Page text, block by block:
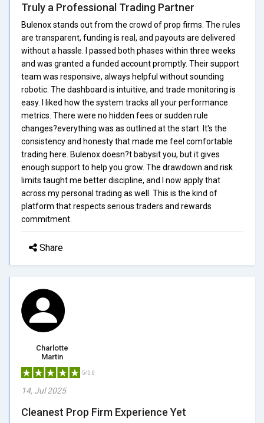
Truly a Professional Trading Partner
Bulenox stands out from the crowd of prop firms. The rules
are transparent, funding is real, and payouts are delivered
without a hassle. I passed both phases within three weeks
and was granted a funded account promptly. Their support
team was responsive, always helpful without sounding
robotic. The dashboard is intuitive, and trade monitoring is
easy. I liked how the system tracks all your performance
metrics. There were no hidden fees or sudden rule
changes?everything was as outlined at the start. It's the
consistency and honesty that made me feel comfortable
trading here. Bulenox doesn?t babysit you, but it gives
enough support to help you grow. The drawdown and risk
limits taught me better discipline, and I now apply that
across my personal trading as well. This is the kind of
platform that respects serious traders and rewards
commitment.
Share
Charlotte
Martin
5/5.0
14, Jul 2025
Cleanest Prop Firm Experience Yet